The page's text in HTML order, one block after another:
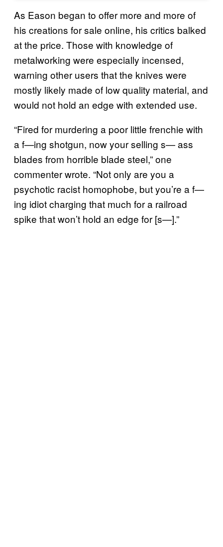
As Eason began to offer more and more of
his creations for sale online, his critics balked
at the price. Those with knowledge of
metalworking were especially incensed,
warning other users that the knives were
mostly likely made of low quality material, and
would not hold an edge with extended use.
“Fired for murdering a poor little frenchie with
a f—ing shotgun, now your selling s— ass
blades from horrible blade steel,” one
commenter wrote. “Not only are you a
psychotic racist homophobe, but you’re a f—
ing idiot charging that much for a railroad
spike that won’t hold an edge for [s—].”